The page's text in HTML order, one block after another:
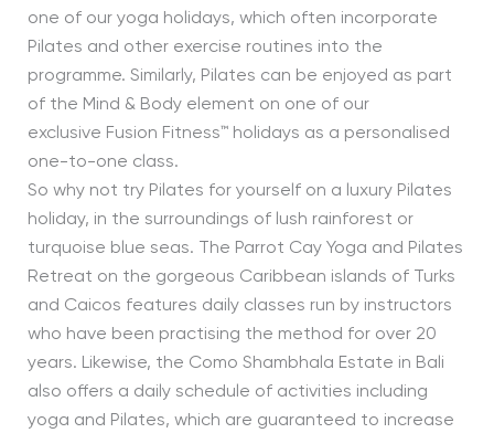
one of our yoga holidays, which often incorporate
Pilates and other exercise routines into the
programme. Similarly, Pilates can be enjoyed as part
of the Mind & Body element on one of our
exclusive Fusion Fitness™ holidays as a personalised
one-to-one class.
So why not try Pilates for yourself on a luxury Pilates
holiday, in the surroundings of lush rainforest or
turquoise blue seas. The Parrot Cay Yoga and Pilates
Retreat on the gorgeous Caribbean islands of Turks
and Caicos features daily classes run by instructors
who have been practising the method for over 20
years. Likewise, the Como Shambhala Estate in Bali
also offers a daily schedule of activities including
yoga and Pilates, which are guaranteed to increase